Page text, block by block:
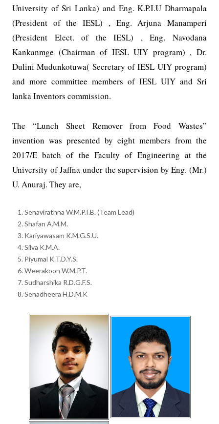
University of Sri Lanka) and Eng. K.P.I.U Dharmapala
(President of the IESL) , Eng. Arjuna Manamperi
(President Elect. of the IESL) , Eng. Navodana
Kankanmge (Chairman of IESL UIY program) , Dr.
Dulini Mudunkotuwa( Secretary of IESL UIY program)
and more committee members of IESL UIY and Sri
lanka Inventors commission.
The “Lunch Sheet Remover from Food Wastes”
invention was presented by eight members from the
2017/E batch of the Faculty of Engineering at the
University of Jaffna under the supervision by Eng. (Mr.)
U. Anuraj. They are,
Senavirathna W.M.P.I.B. (Team Lead)
Shafan A.M.M.
Kariyawasam K.M.G.S.U.
Silva K.M.A.
Piyumal K.T.D.Y.S.
Weerakoon W.M.P.T.
Sudharshika R.D.G.F.S.
Senadheera H.D.M.K